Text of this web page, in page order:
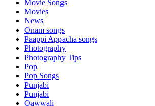
Movie Songs
Movies
News
Onam songs
Paappi Appacha songs
Photography
Photography Tips
Pop
Pop Songs
Punjabi
Punjabi
Qawwali